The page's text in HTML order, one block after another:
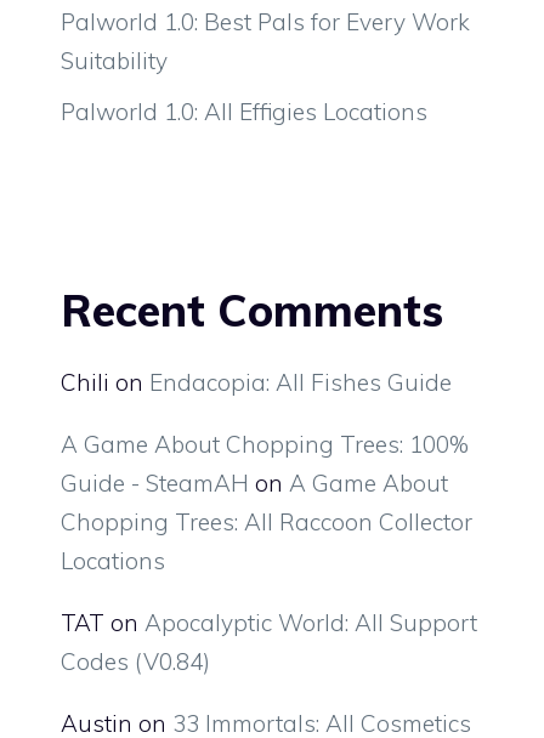
Palworld 1.0: Best Pals for Every Work
Suitability
Palworld 1.0: All Effigies Locations
Recent Comments
Chili on Endacopia: All Fishes Guide
A Game About Chopping Trees: 100%
Guide - SteamAH on A Game About
Chopping Trees: All Raccoon Collector
Locations
TAT on Apocalyptic World: All Support
Codes (V0.84)
Austin on 33 Immortals: All Cosmetics